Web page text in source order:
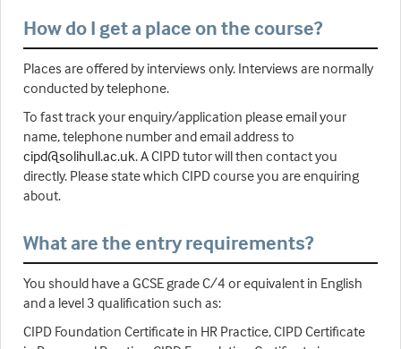
How do I get a place on the course?
Places are offered by interviews only. Interviews are normally
conducted by telephone.
To fast track your enquiry/application please email your
name, telephone number and email address to
cipd@solihull.ac.uk. A CIPD tutor will then contact you
directly. Please state which CIPD course you are enquiring
about.
What are the entry requirements?
You should have a GCSE grade C/4 or equivalent in English
and a level 3 qualification such as:
CIPD Foundation Certificate in HR Practice, CIPD Certificate